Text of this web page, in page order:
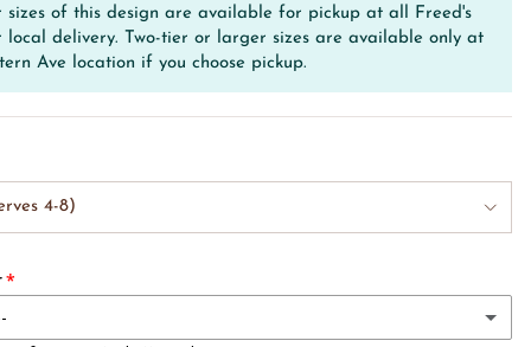
sizes of this design are available for pickup at all Freed's
local delivery. Two-tier or larger sizes are available only at
Ave location if you choose pickup.
4-8)